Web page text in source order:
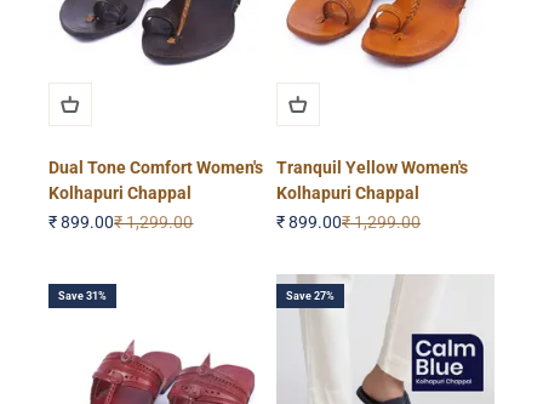
Dual Tone Comfort Women's
Kolhapuri Chappal
Sale price
₹ 899.00Regular price
₹ 1,299.00
Tranquil Yellow Women's
Kolhapuri Chappal
Sale price
₹ 899.00Regular price
₹ 1,299.00
Save 31% Save 27%